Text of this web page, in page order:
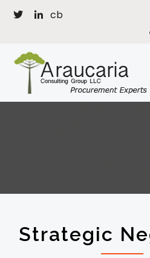
cb
Strategic